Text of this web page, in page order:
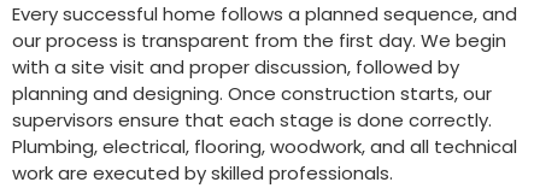
Every successful home follows a planned sequence, and
our process is transparent from the first day. We begin
with a site visit and proper discussion, followed by
planning and designing. Once construction starts, our
supervisors ensure that each stage is done correctly.
Plumbing, electrical, flooring, woodwork, and all technical
work are executed by skilled professionals.